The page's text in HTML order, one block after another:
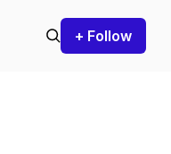
+ Follow